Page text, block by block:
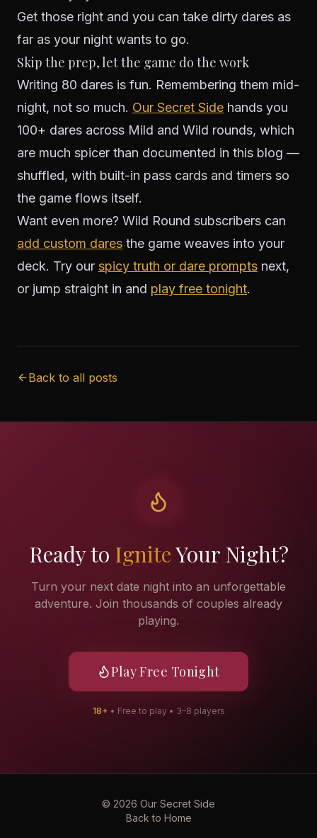
Get those right and you can take dirty dares as
far as your night wants to go.
Skip the prep, let the game do the work
Writing 80 dares is fun. Remembering them mid-
night, not so much. Our Secret Side hands you
100+ dares across Mild and Wild rounds, which
are much spicer than documented in this blog —
shuffled, with built-in pass cards and timers so
the game flows itself.
Want even more? Wild Round subscribers can
add custom dares the game weaves into your
deck. Try our spicy truth or dare prompts next,
or jump straight in and play free tonight.
Back to all posts
Ready to IgniteYour Night?
Turn your next date night into an unforgettable
adventure. Join thousands of couples already
playing.
Play Free Tonight
18+ • Free to play • 3–8 players
© 2026 Our Secret Side
Back to Home